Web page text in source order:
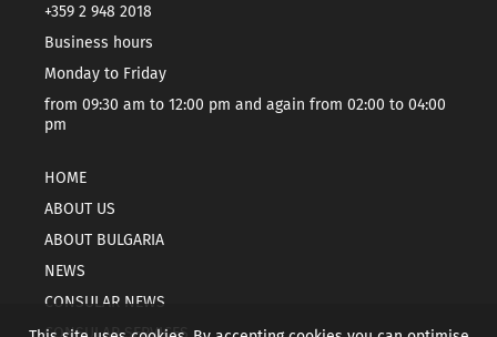
+359 2 948 2018
Business hours
Monday to Friday
from 09:30 am to 12:00 pm and again from 02:00 to 04:00
pm
HOME
ABOUT US
ABOUT BULGARIA
NEWS
CONSULAR NEWS
CONSULAR SERVICES